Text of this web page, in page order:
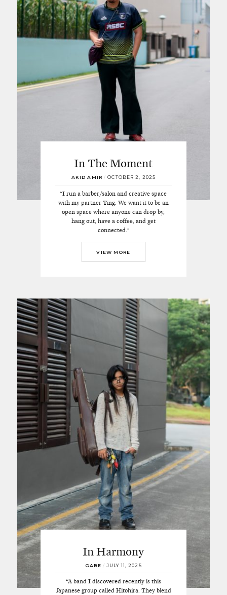
In The Moment
AKID AMIR /OCTOBER 2, 2025
“I run a barber/salon and creative space
with my partner Ting. We want it to be an
open space where anyone can drop by,
hang out, have a coffee, and get
connected."
VIEW MORE
In Harmony
GABE /JULY 11, 2025
“A band I discovered recently is this
Japanese group called Hitohira. They blend